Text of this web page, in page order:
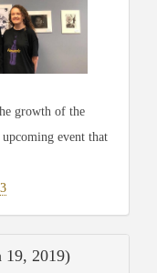
growth of the
event that
19, 2019)